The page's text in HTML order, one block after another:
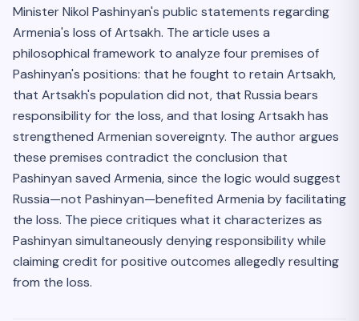
Minister Nikol Pashinyan's public statements regarding
Armenia's loss of Artsakh. The article uses a
philosophical framework to analyze four premises of
Pashinyan's positions: that he fought to retain Artsakh,
that Artsakh's population did not, that Russia bears
responsibility for the loss, and that losing Artsakh has
strengthened Armenian sovereignty. The author argues
these premises contradict the conclusion that
Pashinyan saved Armenia, since the logic would suggest
Russia—not Pashinyan—benefited Armenia by facilitating
the loss. The piece critiques what it characterizes as
Pashinyan simultaneously denying responsibility while
claiming credit for positive outcomes allegedly resulting
from the loss.